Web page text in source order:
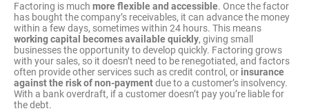
Factoring is much more flexible and accessible. Once the factor
has bought the company’s receivables, it can advance the money
within a few days, sometimes within 24 hours. This means
working capital becomes available quickly, giving small
businesses the opportunity to develop quickly. Factoring grows
with your sales, so it doesn’t need to be renegotiated, and factors
often provide other services such as credit control, or insurance
against the risk of non-paymentdue to a customer’s insolvency.
With a bank overdraft, if a customer doesn’t pay you’re liable for
the debt.